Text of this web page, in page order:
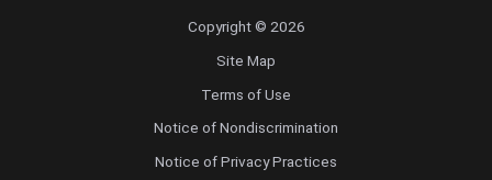
Copyright © 2026
Site Map
Terms of Use
Notice of Nondiscrimination
Notice of Privacy Practices